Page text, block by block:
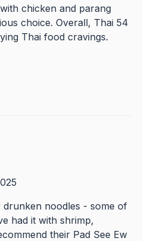
chicken and parang
choice. Overall, Thai 54
Thai food cravings.
noodles - some of
had it with shrimp,
their Pad See Ew